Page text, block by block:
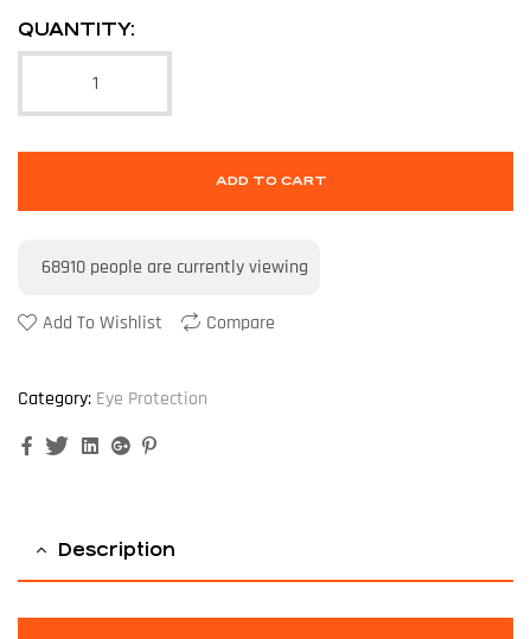
QUANTITY:
ADD TO CART
68910 people are currently viewing
Add To Wishlist Compare
Category: Eye Protection
FacebookTwitterLinkedinGoogle+
Description